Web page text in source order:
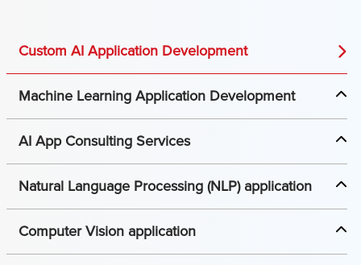
Custom AI Application Development
Machine Learning Application Development
AI App Consulting Services
Natural Language Processing (NLP) application
Computer Vision application